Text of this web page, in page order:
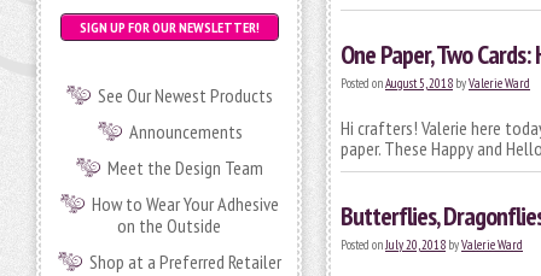
SIGN UP FOR OUR NEWSLETTER!
See Our Newest Products
Announcements
Meet the Design Team
How to Wear Your Adhesive
on the Outside
Shop at a Preferred Retailer
One Paper, Two
Posted onAugust 5, 2018 byValerie Ward
Hi crafters! Valerie here
paper. These Happy and
Butterflies,
Posted onJuly 20, 2018 byValerie Ward